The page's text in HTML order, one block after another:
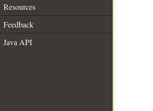
Resources
Feedback
Java API